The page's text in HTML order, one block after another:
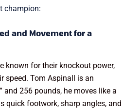
champion:
and Movement for a
known for their knockout power,
speed. Tom Aspinall is an
and 256 pounds, he moves like a
quick footwork, sharp angles, and